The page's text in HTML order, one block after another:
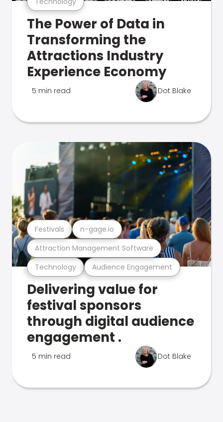
The Power of Data in
Transforming the
Attractions Industry
Experience Economy
5 min read Dot Blake
Technology Audience Engagement
Attraction Management Software
Festivals n-gage.io
Delivering value for
festival sponsors
through digital audience
engagement .
5 min read Dot Blake